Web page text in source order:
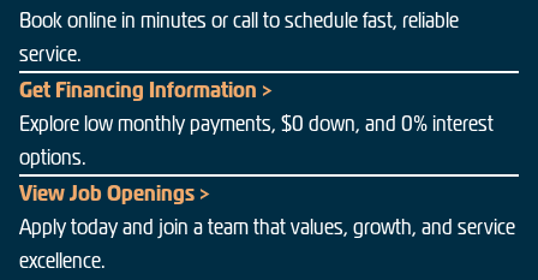
Book online in minutes or call to schedule fast, reliable
service.
Get Financing Information >
Explore low monthly payments, $0 down, and 0% interest
options.
View Job Openings >
Apply today and join a team that values, growth, and service
excellence.